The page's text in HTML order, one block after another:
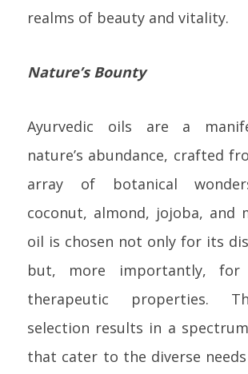
realms of beauty and vitality.
Nature’s Bounty
Ayurvedic oils are a
nature’s abundance, crafted
array of botanical
coconut, almond, jojoba, and
oil is chosen not only for its
but, more importantly, for
therapeutic properties.
selection results in a
that cater to the diverse